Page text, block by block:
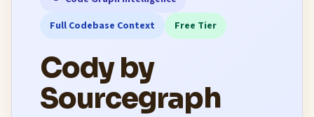
Full Codebase Context
Free Tier
Cody by
Sourcegraph